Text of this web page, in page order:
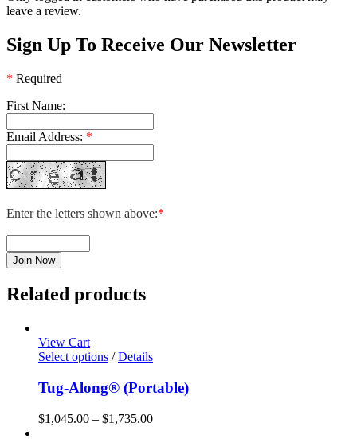
leave a review.
Sign Up To Receive Our Newsletter
* Required
First Name:
Email Address: *
Enter the letters shown above:*
Related products
View Cart
Select options This
has
multiple
variants.
The
/ Details
Tug-Along® (Portable)
$1,045.00 – $1,735.00Price